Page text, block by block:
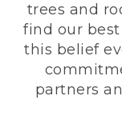
trees and
find our
this belief
partners